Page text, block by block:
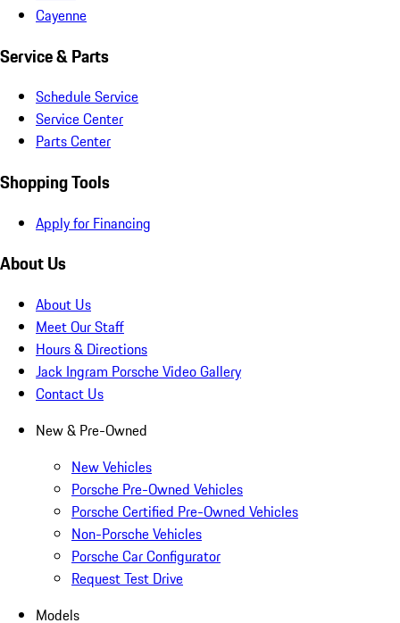
Cayenne
Service & Parts
Schedule Service
Service Center
Parts Center
Shopping Tools
Apply for Financing
About Us
About Us
Meet Our Staff
Hours & Directions
Jack Ingram Porsche Video Gallery
Contact Us
New & Pre-Owned
New Vehicles
Porsche Pre-Owned Vehicles
Porsche Certified Pre-Owned Vehicles
Non-Porsche Vehicles
Porsche Car Configurator
Request Test Drive
Models